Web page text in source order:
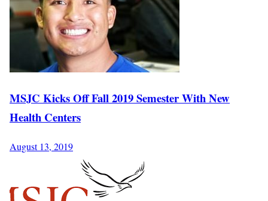
MSJC Kicks Off Fall 2019 Semester With New
Health Centers
August 13, 2019